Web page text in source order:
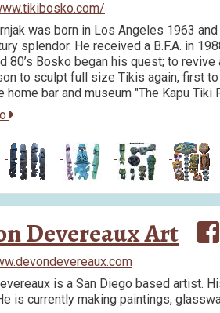
was born in Los Angeles 1963
splendor. He received a B.F.A. in
80’s Bosko began his quest; to
to sculpt full size Tikis again, first
home bar and museum "The Kapu Tiki
Devereaux Art
is a San Diego based artist.
is currently making paintings,